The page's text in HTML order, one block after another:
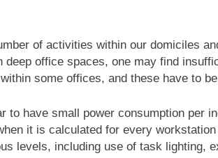
of activities within our domiciles
deep office spaces, one may find
some offices, and these have to
to have small power consumption per
it is calculated for every
levels, including use of task lighting,